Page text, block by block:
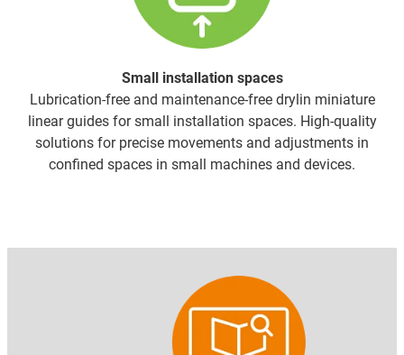
Small installation spaces
Lubrication-free and maintenance-free drylin miniature
linear guides for small installation spaces. High-quality
solutions for precise movements and adjustments in
confined spaces in small machines and devices.